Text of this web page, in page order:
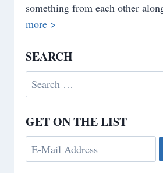
something from each other
more >
SEARCH
Search
for:
GET ON THE LIST